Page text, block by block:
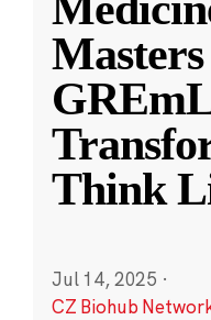
Think
Jul 14, 2025 ·
CZ Biohub